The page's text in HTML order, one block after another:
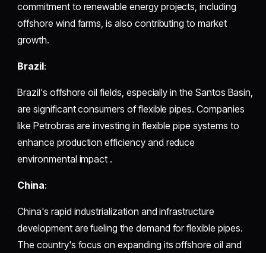
commitment to renewable energy projects, including
offshore wind farms, is also contributing to market
growth.
Brazil:
Brazil's offshore oil fields, especially in the Santos Basin,
are significant consumers of flexible pipes. Companies
like Petrobras are investing in flexible pipe systems to
enhance production efficiency and reduce
environmental impact .
China:
China's rapid industrialization and infrastructure
development are fueling the demand for flexible pipes.
The country's focus on expanding its offshore oil and